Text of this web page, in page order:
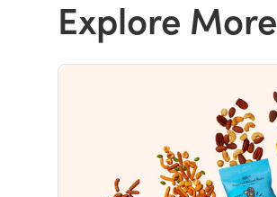
Explore More